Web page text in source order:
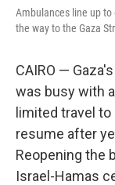
Ambulances line up to
the way to the Gaza
CAIRO —
was busy with
limited travel
resume after
Reopening the
Israel-Hamas